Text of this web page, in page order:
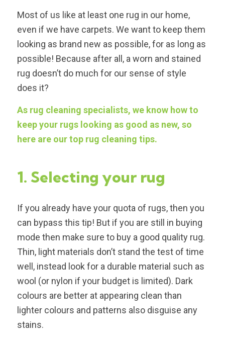
Most of us like at least one rug in our home,
even if we have carpets. We want to keep them
looking as brand new as possible, for as long as
possible! Because after all, a worn and stained
rug doesn’t do much for our sense of style
does it?
As rug cleaning specialists, we know how to
keep your rugs looking as good as new, so
here are our top rug cleaning tips.
1. Selecting your rug
If you already have your quota of rugs, then you
can bypass this tip! But if you are still in buying
mode then make sure to buy a good quality rug.
Thin, light materials don’t stand the test of time
well, instead look for a durable material such as
wool (or nylon if your budget is limited). Dark
colours are better at appearing clean than
lighter colours and patterns also disguise any
stains.